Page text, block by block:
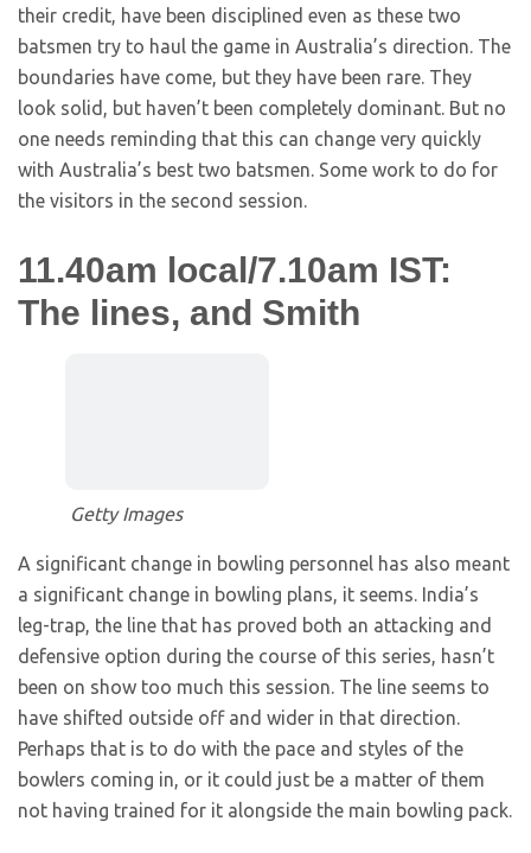
their credit, have been disciplined even as these two
batsmen try to haul the game in Australia’s direction. The
boundaries have come, but they have been rare. They
look solid, but haven’t been completely dominant. But no
one needs reminding that this can change very quickly
with Australia’s best two batsmen. Some work to do for
the visitors in the second session.
11.40am local/7.10am IST:
The lines, and Smith
Getty Images
A significant change in bowling personnel has also meant
a significant change in bowling plans, it seems. India’s
leg-trap, the line that has proved both an attacking and
defensive option during the course of this series, hasn’t
been on show too much this session. The line seems to
have shifted outside off and wider in that direction.
Perhaps that is to do with the pace and styles of the
bowlers coming in, or it could just be a matter of them
not having trained for it alongside the main bowling pack.